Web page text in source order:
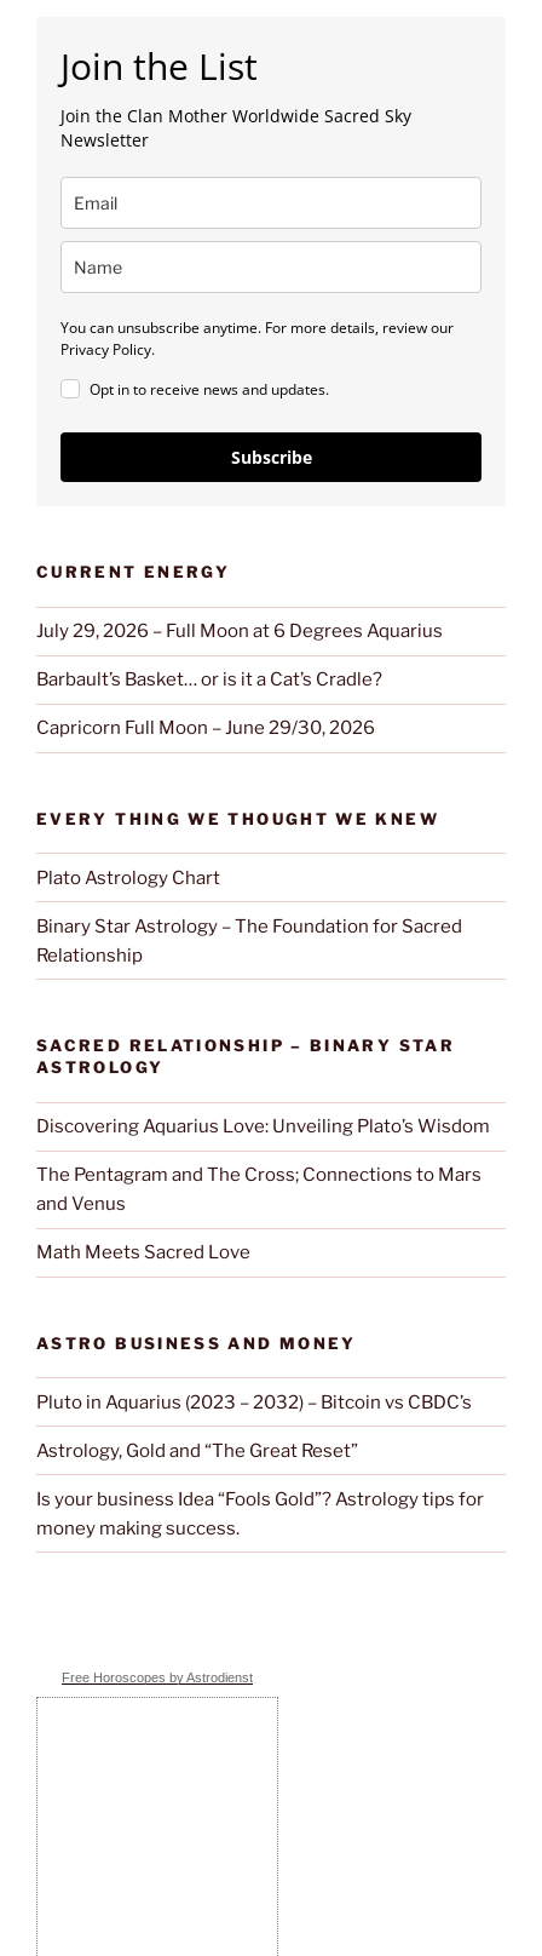
Join the List
Join the Clan Mother Worldwide Sacred Sky
Newsletter
You can unsubscribe anytime. For more details, review our
Privacy Policy.
Opt in to receive news and updates.
Subscribe
CURRENT ENERGY
July 29, 2026 – Full Moon at 6 Degrees Aquarius
Barbault’s Basket… or is it a Cat’s Cradle?
Capricorn Full Moon – June 29/30, 2026
EVERY THING WE THOUGHT WE KNEW
Plato Astrology Chart
Binary Star Astrology – The Foundation for Sacred
Relationship
SACRED RELATIONSHIP – BINARY STAR
ASTROLOGY
Discovering Aquarius Love: Unveiling Plato’s Wisdom
The Pentagram and The Cross; Connections to Mars
and Venus
Math Meets Sacred Love
ASTRO BUSINESS AND MONEY
Pluto in Aquarius (2023 – 2032) – Bitcoin vs CBDC’s
Astrology, Gold and “The Great Reset”
Is your business Idea “Fools Gold”? Astrology tips for
money making success.
Free Horoscopes by Astrodienst